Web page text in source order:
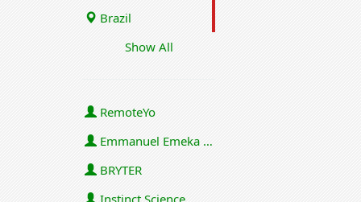
Brazil
Show All
RemoteYo
Emmanuel Emeka Onwuzulike
BRYTER
Instinct Science